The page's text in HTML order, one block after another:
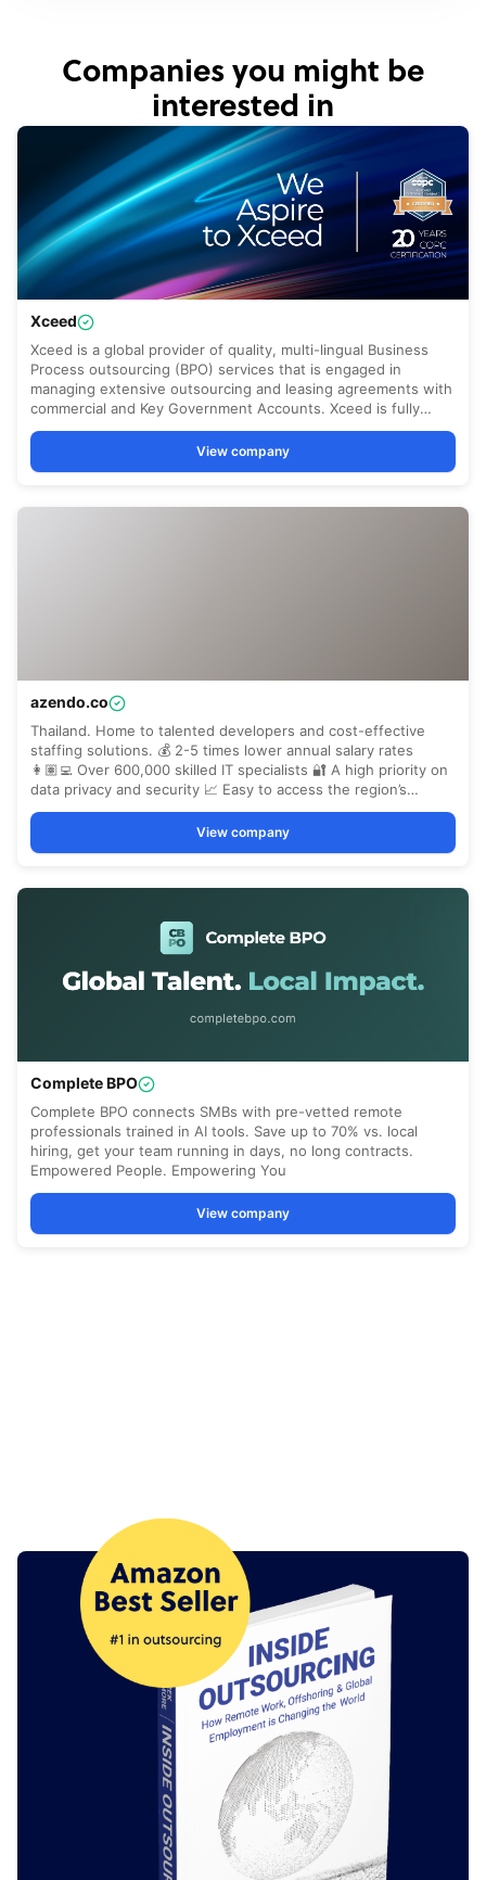
Companies you might be
interested in